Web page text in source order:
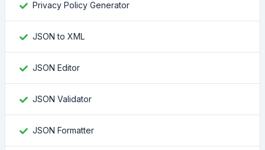
Privacy Policy Generator
JSON to XML
JSON Editor
JSON Validator
JSON Formatter